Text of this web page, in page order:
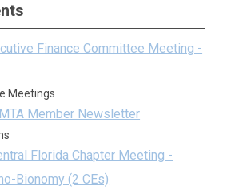
Finance Committee Meeting -
Meetings
Member Newsletter
Florida Chapter Meeting -
Bionomy (2 CEs)